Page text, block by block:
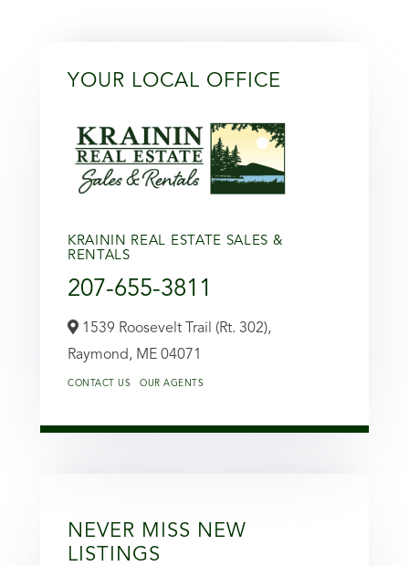
YOUR LOCAL OFFICE
KRAININ REAL ESTATE SALES &
RENTALS
207-655-3811
1539 Roosevelt Trail (Rt. 302),
Raymond, ME 04071
CONTACT US OUR AGENTS
NEVER MISS NEW
LISTINGS